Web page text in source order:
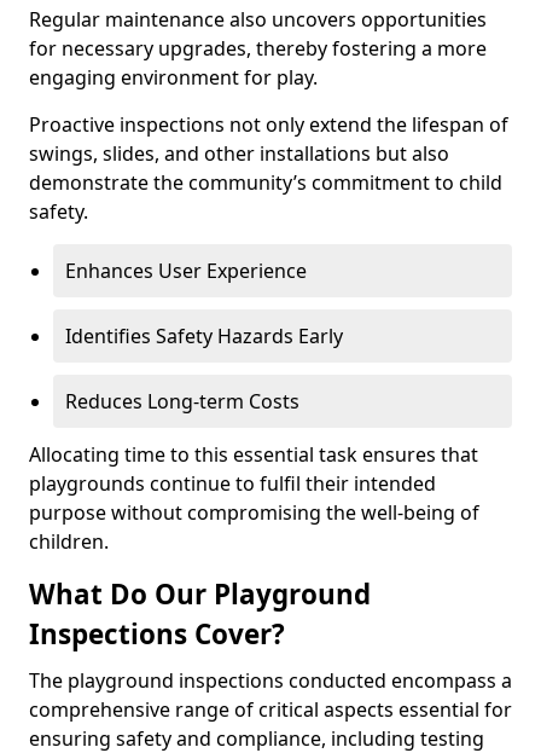
Regular maintenance also uncovers opportunities
for necessary upgrades, thereby fostering a more
engaging environment for play.
Proactive inspections not only extend the lifespan of
swings, slides, and other installations but also
demonstrate the community’s commitment to child
safety.
Enhances User Experience
Identifies Safety Hazards Early
Reduces Long-term Costs
Allocating time to this essential task ensures that
playgrounds continue to fulfil their intended
purpose without compromising the well-being of
children.
What Do Our Playground
Inspections Cover?
The playground inspections conducted encompass a
comprehensive range of critical aspects essential for
ensuring safety and compliance, including testing